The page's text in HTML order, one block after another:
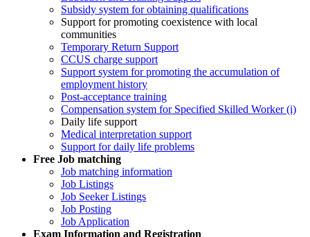
Subsidy system for obtaining qualifications
Support for promoting coexistence with local
communities
Temporary Return Support
CCUS charge support
Support system for promoting the accumulation of
employment history
Post-acceptance training
Compensation system for Specified Skilled Worker (i)
Daily life support
Medical interpretation support
Support for daily life problems
Free Job matching
Job matching information
Job Listings
Job Seeker Listings
Job Posting
Job Application
Exam Information and Registration